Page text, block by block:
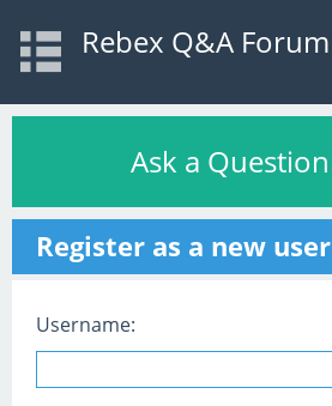
Rebex Q&A Forum
Ask a Question
Register as a new user
Username: